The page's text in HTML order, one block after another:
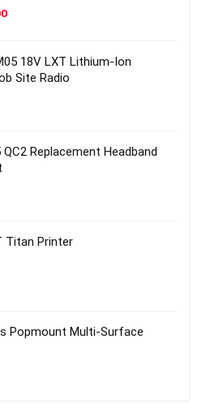
Current
18V LXT Lithium-Ion
Site Radio
QC2 Replacement Headband
Titan Printer
Popmount Multi-Surface